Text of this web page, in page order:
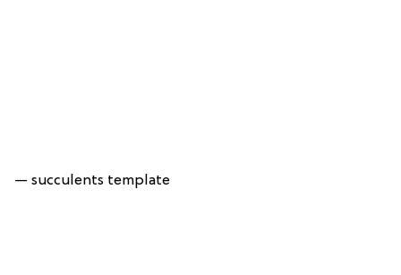
— succulents template